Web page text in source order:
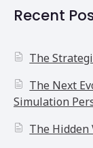
Recent
The
The Next
Simulation
The